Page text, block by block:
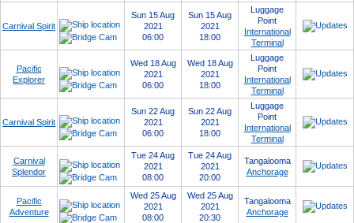
Carnival Spirit
Sun 15 Aug
2021
06:00
Sun 15 Aug
2021
18:00
Luggage
Point
International
Terminal
Pacific
Explorer
Wed 18 Aug
2021
06:00
Wed 18 Aug
2021
18:00
Luggage
Point
International
Terminal
Carnival Spirit
Sun 22 Aug
2021
06:00
Sun 22 Aug
2021
18:00
Luggage
Point
International
Terminal
Carnival
Splendor
Tue 24 Aug
2021
08:00
Tue 24 Aug
2021
20:00
Tangalooma
Anchorage
Pacific
Adventure
Wed 25 Aug
2021
08:00
Wed 25 Aug
2021
20:30
Tangalooma
Anchorage